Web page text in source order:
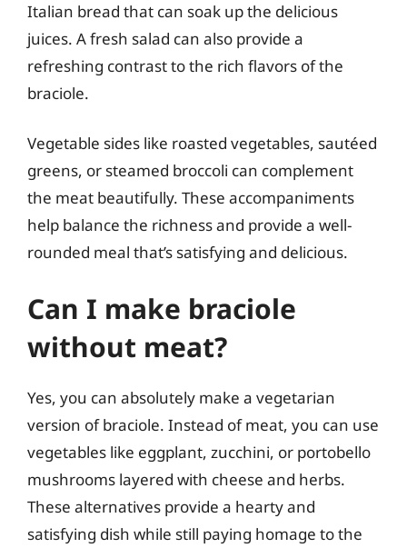
Italian bread that can soak up the delicious
juices. A fresh salad can also provide a
refreshing contrast to the rich flavors of the
braciole.
Vegetable sides like roasted vegetables, sautéed
greens, or steamed broccoli can complement
the meat beautifully. These accompaniments
help balance the richness and provide a well-
rounded meal that’s satisfying and delicious.
Can I make braciole
without meat?
Yes, you can absolutely make a vegetarian
version of braciole. Instead of meat, you can use
vegetables like eggplant, zucchini, or portobello
mushrooms layered with cheese and herbs.
These alternatives provide a hearty and
satisfying dish while still paying homage to the